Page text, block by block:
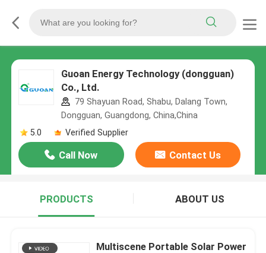
Guoan Energy Technology (dongguan)
Co., Ltd.
79 Shayuan Road, Shabu, Dalang Town,
Dongguan, Guangdong, China,China
5.0
Verified Supplier
Call Now Contact Us
PRODUCTS ABOUT US
Multiscene Portable Solar Power